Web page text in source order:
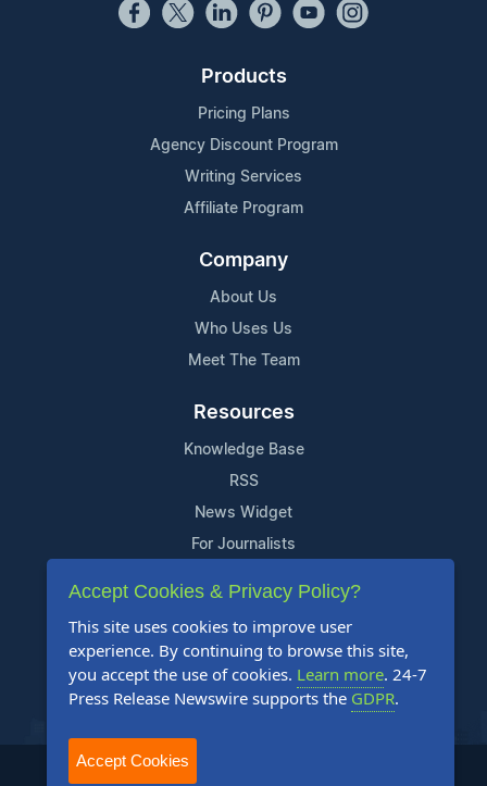
Products
Pricing Plans
Agency Discount Program
Writing Services
Affiliate Program
Company
About Us
Who Uses Us
Meet The Team
Resources
Knowledge Base
RSS
News Widget
For Journalists
Support
Contact Us
Content Guidelines
FAQs
2004-2025 24-7 Press Release Newswire. All Rights Reserved.
Accept Cookies & Privacy Policy?
This site uses cookies to improve user
experience. By continuing to browse this site,
you accept the use of cookies. Learn more. 24-7
Press Release Newswire supports the GDPR.
Accept Cookies